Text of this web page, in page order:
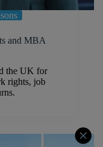
and MBA
the UK for
rights, job